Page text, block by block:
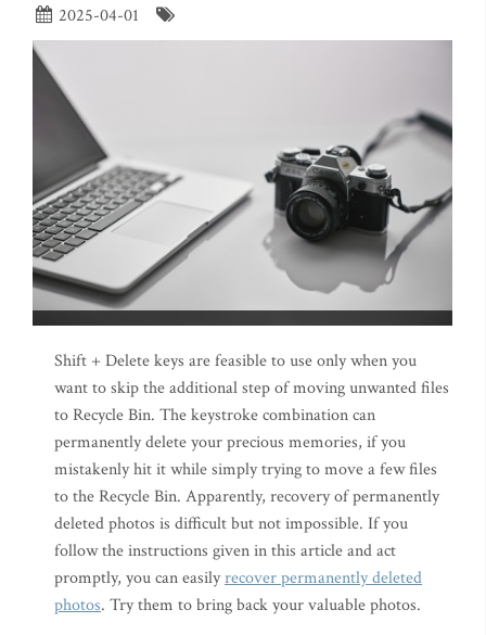
2025-04-01
Shift + Delete keys are feasible to use only when you
want to skip the additional step of moving unwanted files
to Recycle Bin. The keystroke combination can
permanently delete your precious memories, if you
mistakenly hit it while simply trying to move a few files
to the Recycle Bin. Apparently, recovery of permanently
deleted photos is difficult but not impossible. If you
follow the instructions given in this article and act
promptly, you can easilyrecover permanently deleted
photos. Try them to bring back your valuable photos.